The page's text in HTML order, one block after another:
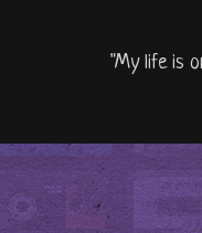
"My life is